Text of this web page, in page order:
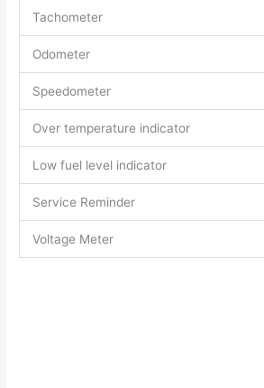
Tachometer
Odometer
Speedometer
Over temperature indicator
Low fuel level indicator
Service Reminder
Voltage Meter